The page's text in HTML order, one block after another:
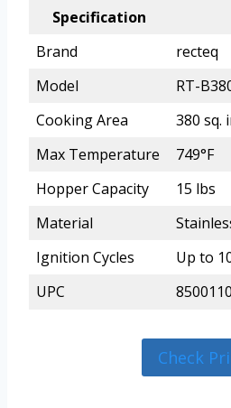
Specification
Brand
recteq
Model
RT-
Cooking Area
380 sq.
Max Temperature
749°F
Hopper Capacity
15 lbs
Material
Ignition Cycles
Up to
UPC
Check